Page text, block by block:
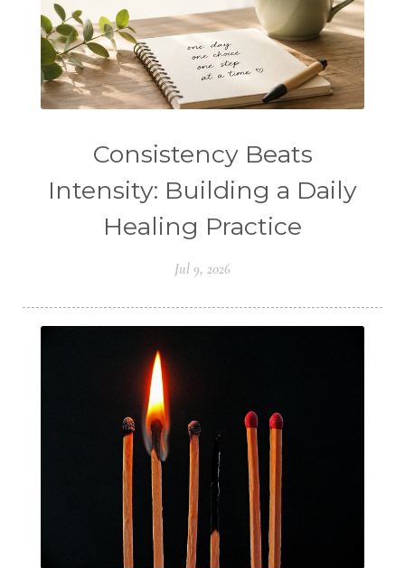
Consistency Beats
Intensity: Building a Daily
Healing Practice
Jul 9, 2026